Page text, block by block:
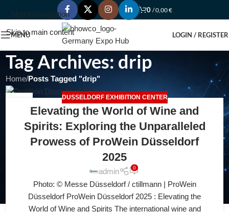
Skip to navigation
Skip to main content
0 /0,00€
MENU LOGIN / REGISTER
Tag Archives: drip
Home/Posts Tagged "drip"
DUSSELDORF EXHIBITION CENTER
Elevating the World of Wine and
Spirits: Exploring the Unparalleled
Prowess of ProWein Düsseldorf
2025
admin 0
Photo: © Messe Düsseldorf / ctillmann | ProWein
Düsseldorf ProWein Düsseldorf 2025 : Elevating the
World of Wine and Spirits The international wine and